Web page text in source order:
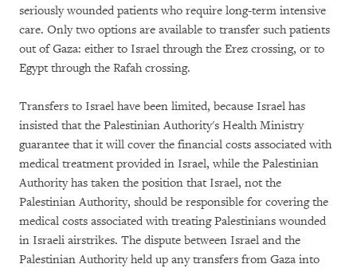
seriously wounded patients who require long-term intensive
care. Only two options are available to transfer such patients
out of Gaza: either to Israel through the Erez crossing, or to
Egypt through the Rafah crossing.
Transfers to Israel have been limited, because Israel has
insisted that the Palestinian Authority's Health Ministry
guarantee that it will cover the financial costs associated with
medical treatment provided in Israel, while the Palestinian
Authority has taken the position that Israel, not the
Palestinian Authority, should be responsible for covering the
medical costs associated with treating Palestinians wounded
in Israeli airstrikes. The dispute between Israel and the
Palestinian Authority held up any transfers from Gaza into